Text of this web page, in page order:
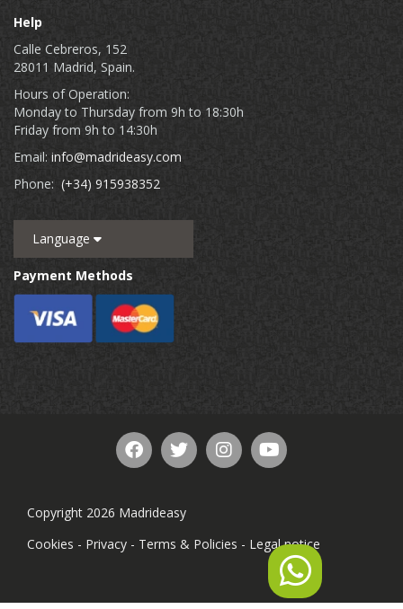
Help
Calle Cebreros, 152
28011 Madrid, Spain.
Hours of Operation:
Monday to Thursday from 9h to 18:30h
Friday from 9h to 14:30h
Email: info@madrideasy.com
Phone: (+34) 915938352
Language
Payment Methods
Copyright 2026 Madrideasy
Cookies - Privacy - Terms & Policies - Legal notice